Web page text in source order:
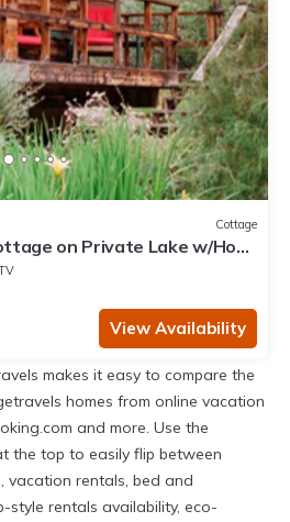
Cottage
on Private Lake w/Hot
View Availability
makes it easy to compare the
homes from online vacation
and more. Use the
the top to easily flip between
vacation rentals, bed and
style rentals availability, eco-